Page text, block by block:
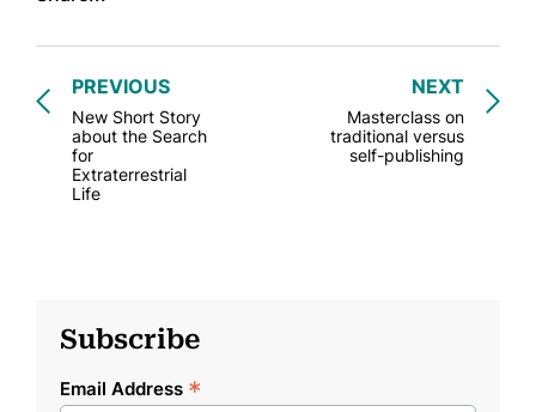
NEXT
Masterclass on
traditional versus
self-publishing
PREVIOUS
New Short Story
about the Search
for
Extraterrestrial
Life
Subscribe
Email Address *